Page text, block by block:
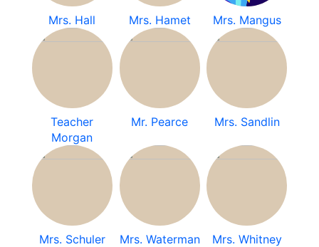
Mrs. Hall Mrs. Hamet Mrs. Mangus
Teacher
Morgan
Mr. Pearce Mrs. Sandlin
Mrs. Schuler Mrs. Waterman
Mrs. Whitney